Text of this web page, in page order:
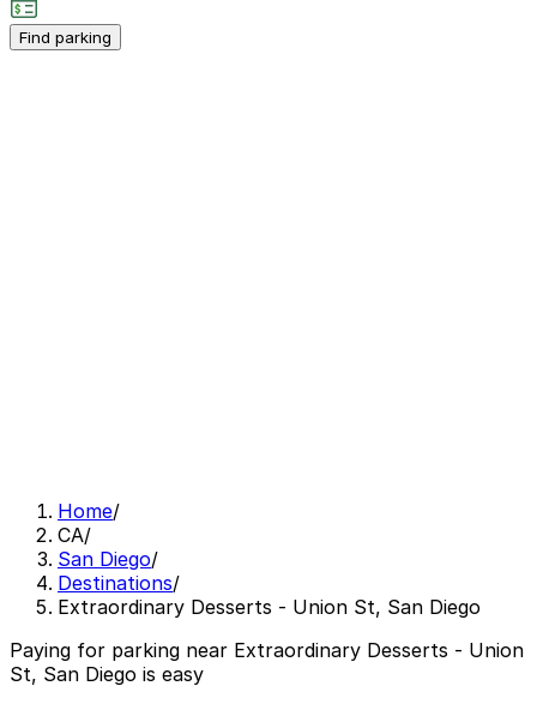
Find parking
Home/
CA/
San Diego/
Destinations/
Extraordinary Desserts - Union St, San Diego
Paying for parking near Extraordinary Desserts - Union
St, San Diego is easy